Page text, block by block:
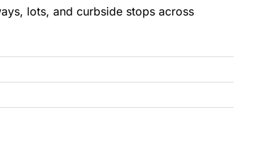
lots, and curbside stops across